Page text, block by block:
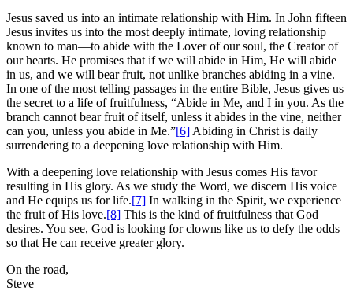
Jesus saved us into an intimate relationship with Him. In John fifteen
Jesus invites us into the most deeply intimate, loving relationship
known to man—to abide with the Lover of our soul, the Creator of
our hearts. He promises that if we will abide in Him, He will abide
in us, and we will bear fruit, not unlike branches abiding in a vine.
In one of the most telling passages in the entire Bible, Jesus gives us
the secret to a life of fruitfulness, “Abide in Me, and I in you. As the
branch cannot bear fruit of itself, unless it abides in the vine, neither
can you, unless you abide in Me.”[6] Abiding in Christ is daily
surrendering to a deepening love relationship with Him.
With a deepening love relationship with Jesus comes His favor
resulting in His glory. As we study the Word, we discern His voice
and He equips us for life.[7] In walking in the Spirit, we experience
the fruit of His love.[8] This is the kind of fruitfulness that God
desires. You see, God is looking for clowns like us to defy the odds
so that He can receive greater glory.
On the road,
Steve